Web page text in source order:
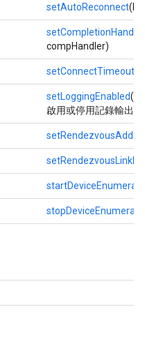
setAutoReconnect
setCompletionHandler
compHandler)
setConnectTimeout
setLoggingEnabled
啟用或停用記錄輸出